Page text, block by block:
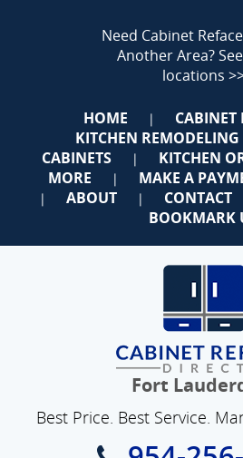
Need Cabinet
Another Area?
locations
HOME | CABINET
KITCHEN REMODELING
CABINETS
| KITCHEN
MORE | MAKE A
| ABOUT | CONTACT
BOOKMARK
Fort
Best Price. Best Service.